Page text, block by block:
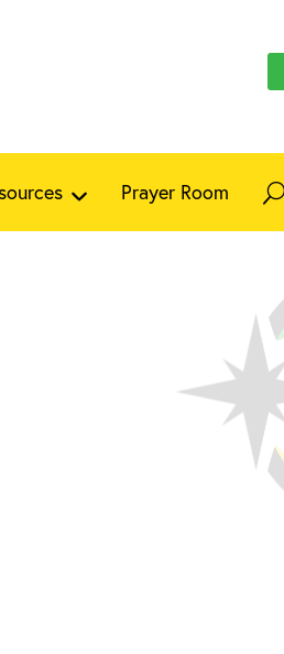
Prayer Room